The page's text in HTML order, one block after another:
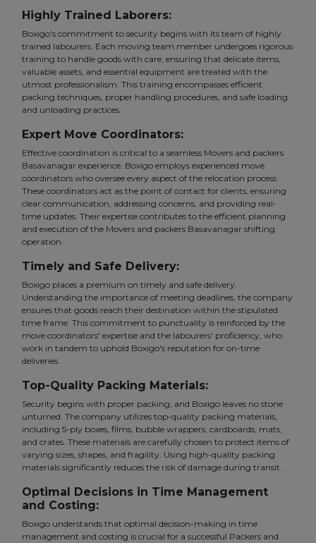
Highly Trained Laborers:
Boxigo's commitment to security begins with its team of highly
trained labourers. Each moving team member undergoes rigorous
training to handle goods with care, ensuring that delicate items,
valuable assets, and essential equipment are treated with the
utmost professionalism. This training encompasses efficient
packing techniques, proper handling procedures, and safe loading
and unloading practices.
Expert Move Coordinators:
Effective coordination is critical to a seamless Movers and packers
Basavanagar experience. Boxigo employs experienced move
coordinators who oversee every aspect of the relocation process.
These coordinators act as the point of contact for clients, ensuring
clear communication, addressing concerns, and providing real-
time updates. Their expertise contributes to the efficient planning
and execution of the Movers and packers Basavanagar shifting
operation.
Timely and Safe Delivery:
Boxigo places a premium on timely and safe delivery.
Understanding the importance of meeting deadlines, the company
ensures that goods reach their destination within the stipulated
time frame. This commitment to punctuality is reinforced by the
move coordinators' expertise and the labourers' proficiency, who
work in tandem to uphold Boxigo's reputation for on-time
deliveries.
Top-Quality Packing Materials:
Security begins with proper packing, and Boxigo leaves no stone
unturned. The company utilizes top-quality packing materials,
including 5-ply boxes, films, bubble wrappers, cardboards, mats,
and crates. These materials are carefully chosen to protect items of
varying sizes, shapes, and fragility. Using high-quality packing
materials significantly reduces the risk of damage during transit.
Optimal Decisions in Time Management
and Costing:
Boxigo understands that optimal decision-making in time
management and costing is crucial for a successful Packers and